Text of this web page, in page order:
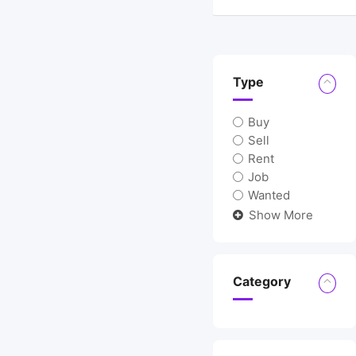
Type
Buy
Sell
Rent
Job
Wanted
Show More
Category